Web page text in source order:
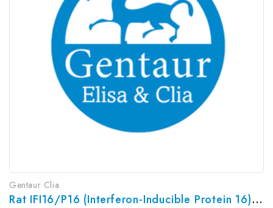
Gentaur Clia
Rat IFI16/p16 (Interferon-Inducible Protein 16) CLIA Kit | G-EC-01968